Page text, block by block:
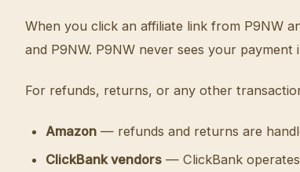
When you click an affiliate link from P9NW
and P9NW. P9NW never sees your
For refunds, returns, or any other
Amazon— refunds and returns are
ClickBank vendors— ClickBank operates